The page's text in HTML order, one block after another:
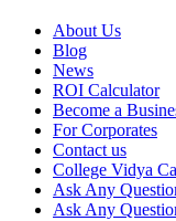
About Us
Blog
News
ROI Calculator
Become a
For Corporates
Contact us
College Vidya
Ask Any
Ask Any